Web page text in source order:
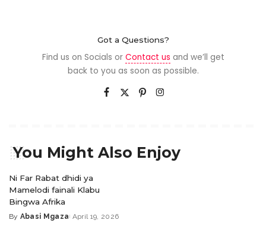
Got a Questions?
Find us on Socials or Contact us and we’ll get
back to you as soon as possible.
You Might Also Enjoy
Ni Far Rabat dhidi ya
Mamelodi fainali Klabu
Bingwa Afrika
By Abasi Mgaza April 19, 2026